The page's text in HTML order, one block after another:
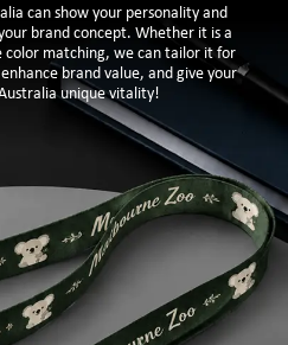
can show your personality and
brand concept. Whether it is a
matching, we can tailor it for
brand value, and give your
unique vitality!